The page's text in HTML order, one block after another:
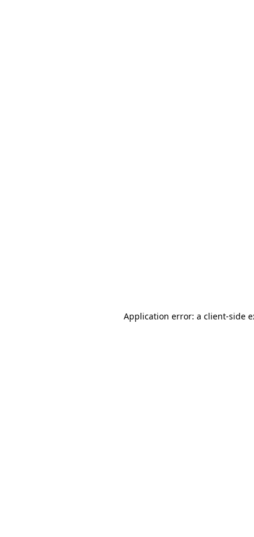
Application error: a client-side